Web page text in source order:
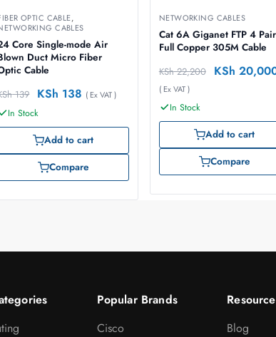
OPTIC CABLE,
CABLES
Core Single-mode Air
Duct Micro Fiber
Cable
139 KSh 138 ( Ex VAT )
In Stock
Add to cart
Compare
NETWORKING CABLES
Cat 6A Giganet FTP 4 Pair
Full Copper 305M Cable
KSh22,200 KSh
( Ex VAT )
In Stock
Add to cart
Compare
Popular Brands
Cisco
Blog